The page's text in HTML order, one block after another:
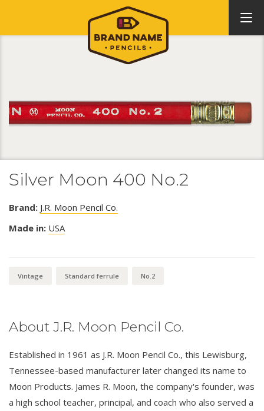
Silver Moon 400 No.2
Brand: J.R. Moon Pencil Co.
Made in: USA
Vintage Standard ferrule No.2
About J.R. Moon Pencil Co.
Established in 1961 as J.R. Moon Pencil Co., this Lewisburg,
Tennessee-based manufacturer later changed its name to
Moon Products. James R. Moon, the company's founder, was
a high school teacher, principal, and coach who also served a